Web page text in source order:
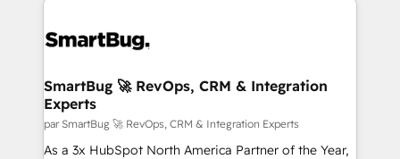
SmartBug 🚀 RevOps, CRM & Integration
Experts
par SmartBug 🚀 RevOps, CRM & Integration Experts
As a 3x HubSpot North America Partner of the Year,